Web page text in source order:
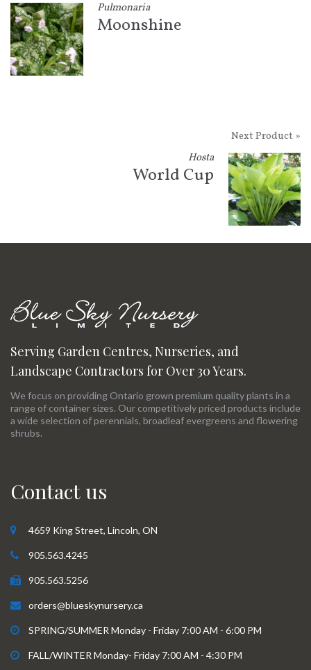
Pulmonaria
Moonshine
Next Product »
Hosta
World Cup
Serving Garden Centres, Nurseries, and
Landscape Contractors for Over 30 Years.
We focus on providing Ontario grown premium quality plants in a
range of container sizes. Our competitively priced products include
a wide selection of perennials, broadleaf evergreens and flowering
shrubs.
Contact us
4659 King Street, Lincoln, ON
905.563.4245
905.563.5256
orders@blueskynursery.ca
SPRING/SUMMER Monday - Friday 7:00 AM - 6:00 PM
FALL/WINTER Monday- Friday 7:00 AM - 4:30 PM